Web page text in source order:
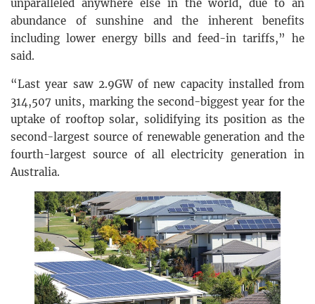
unparalleled anywhere else in the world, due to an
abundance of sunshine and the inherent benefits
including lower energy bills and feed-in tariffs,” he
said.
“Last year saw 2.9GW of new capacity installed from
314,507 units, marking the second-biggest year for the
uptake of rooftop solar, solidifying its position as the
second-largest source of renewable generation and the
fourth-largest source of all electricity generation in
Australia.